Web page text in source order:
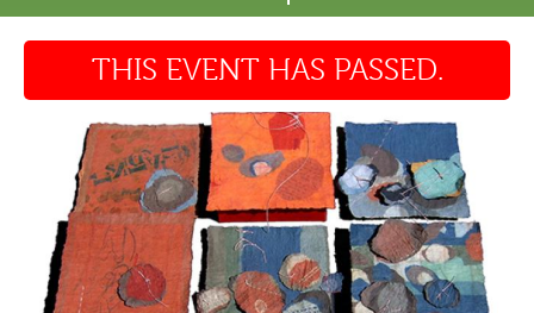
THIS EVENT HAS PASSED.